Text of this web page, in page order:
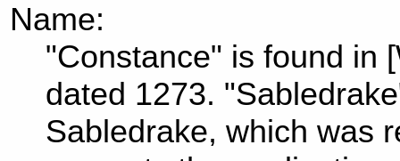
Name:
"Constance" is found in
dated 1273.
Sabledrake, which was